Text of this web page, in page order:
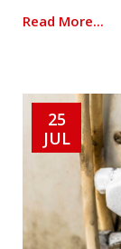
Read More...
25
JUL